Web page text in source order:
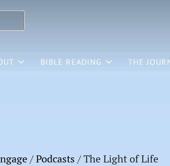
BIBLE READING THE
/Podcasts /The Light of Life